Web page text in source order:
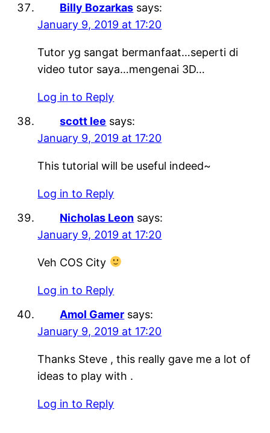
Billy Bozarkas says:
January 9, 2019 at 17:20
Tutor yg sangat bermanfaat…seperti di
video tutor saya…mengenai 3D…
Log in to Reply
scott lee says:
January 9, 2019 at 17:20
This tutorial will be useful indeed~
Log in to Reply
Nicholas Leon says:
January 9, 2019 at 17:20
Veh COS City
Log in to Reply
Amol Gamer says:
January 9, 2019 at 17:20
Thanks Steve , this really gave me a lot of
ideas to play with .
Log in to Reply